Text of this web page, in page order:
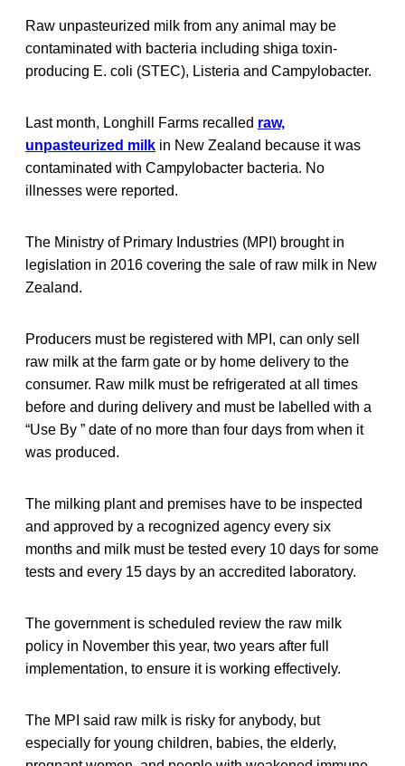
Raw unpasteurized milk from any animal may be
contaminated with bacteria including shiga toxin-
producing E. coli (STEC), Listeria and Campylobacter.
Last month, Longhill Farms recalled raw,
unpasteurized milk in New Zealand because it was
contaminated with Campylobacter bacteria. No
illnesses were reported.
The Ministry of Primary Industries (MPI) brought in
legislation in 2016 covering the sale of raw milk in New
Zealand.
Producers must be registered with MPI, can only sell
raw milk at the farm gate or by home delivery to the
consumer. Raw milk must be refrigerated at all times
before and during delivery and must be labelled with a
“Use By ” date of no more than four days from when it
was produced.
The milking plant and premises have to be inspected
and approved by a recognized agency every six
months and milk must be tested every 10 days for some
tests and every 15 days by an accredited laboratory.
The government is scheduled review the raw milk
policy in November this year, two years after full
implementation, to ensure it is working effectively.
The MPI said raw milk is risky for anybody, but
especially for young children, babies, the elderly,